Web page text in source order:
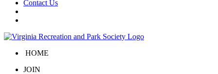
Contact Us
HOME
JOIN